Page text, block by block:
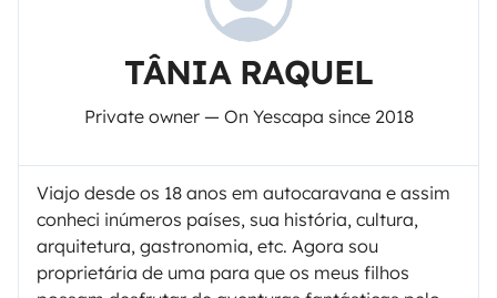
TÂNIA RAQUEL
Private owner — On Yescapa since 2018
Viajo desde os 18 anos em autocaravana e assim
conheci inúmeros países, sua história, cultura,
arquitetura, gastronomia, etc. Agora sou
proprietária de uma para que os meus filhos